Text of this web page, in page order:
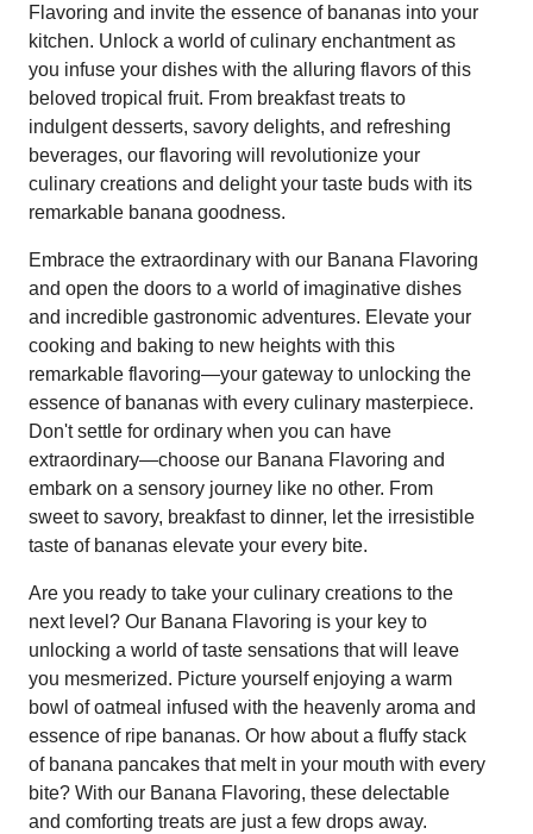
Flavoring and invite the essence of bananas into your
kitchen. Unlock a world of culinary enchantment as
you infuse your dishes with the alluring flavors of this
beloved tropical fruit. From breakfast treats to
indulgent desserts, savory delights, and refreshing
beverages, our flavoring will revolutionize your
culinary creations and delight your taste buds with its
remarkable banana goodness.
Embrace the extraordinary with our Banana Flavoring
and open the doors to a world of imaginative dishes
and incredible gastronomic adventures. Elevate your
cooking and baking to new heights with this
remarkable flavoring—your gateway to unlocking the
essence of bananas with every culinary masterpiece.
Don't settle for ordinary when you can have
extraordinary—choose our Banana Flavoring and
embark on a sensory journey like no other. From
sweet to savory, breakfast to dinner, let the irresistible
taste of bananas elevate your every bite.
Are you ready to take your culinary creations to the
next level? Our Banana Flavoring is your key to
unlocking a world of taste sensations that will leave
you mesmerized. Picture yourself enjoying a warm
bowl of oatmeal infused with the heavenly aroma and
essence of ripe bananas. Or how about a fluffy stack
of banana pancakes that melt in your mouth with every
bite? With our Banana Flavoring, these delectable
and comforting treats are just a few drops away.